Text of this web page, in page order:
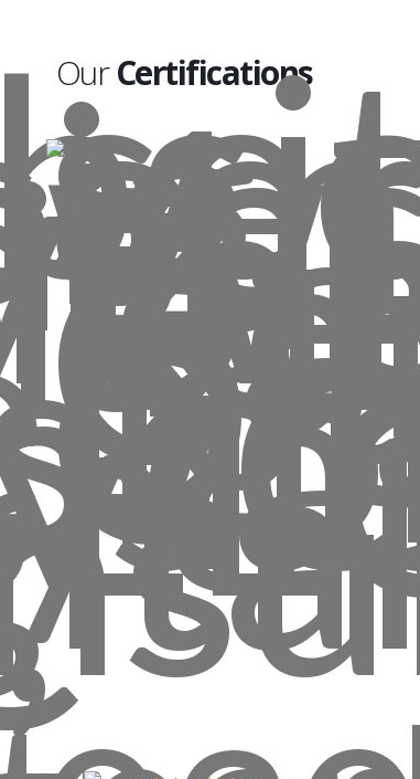
OurCertifications